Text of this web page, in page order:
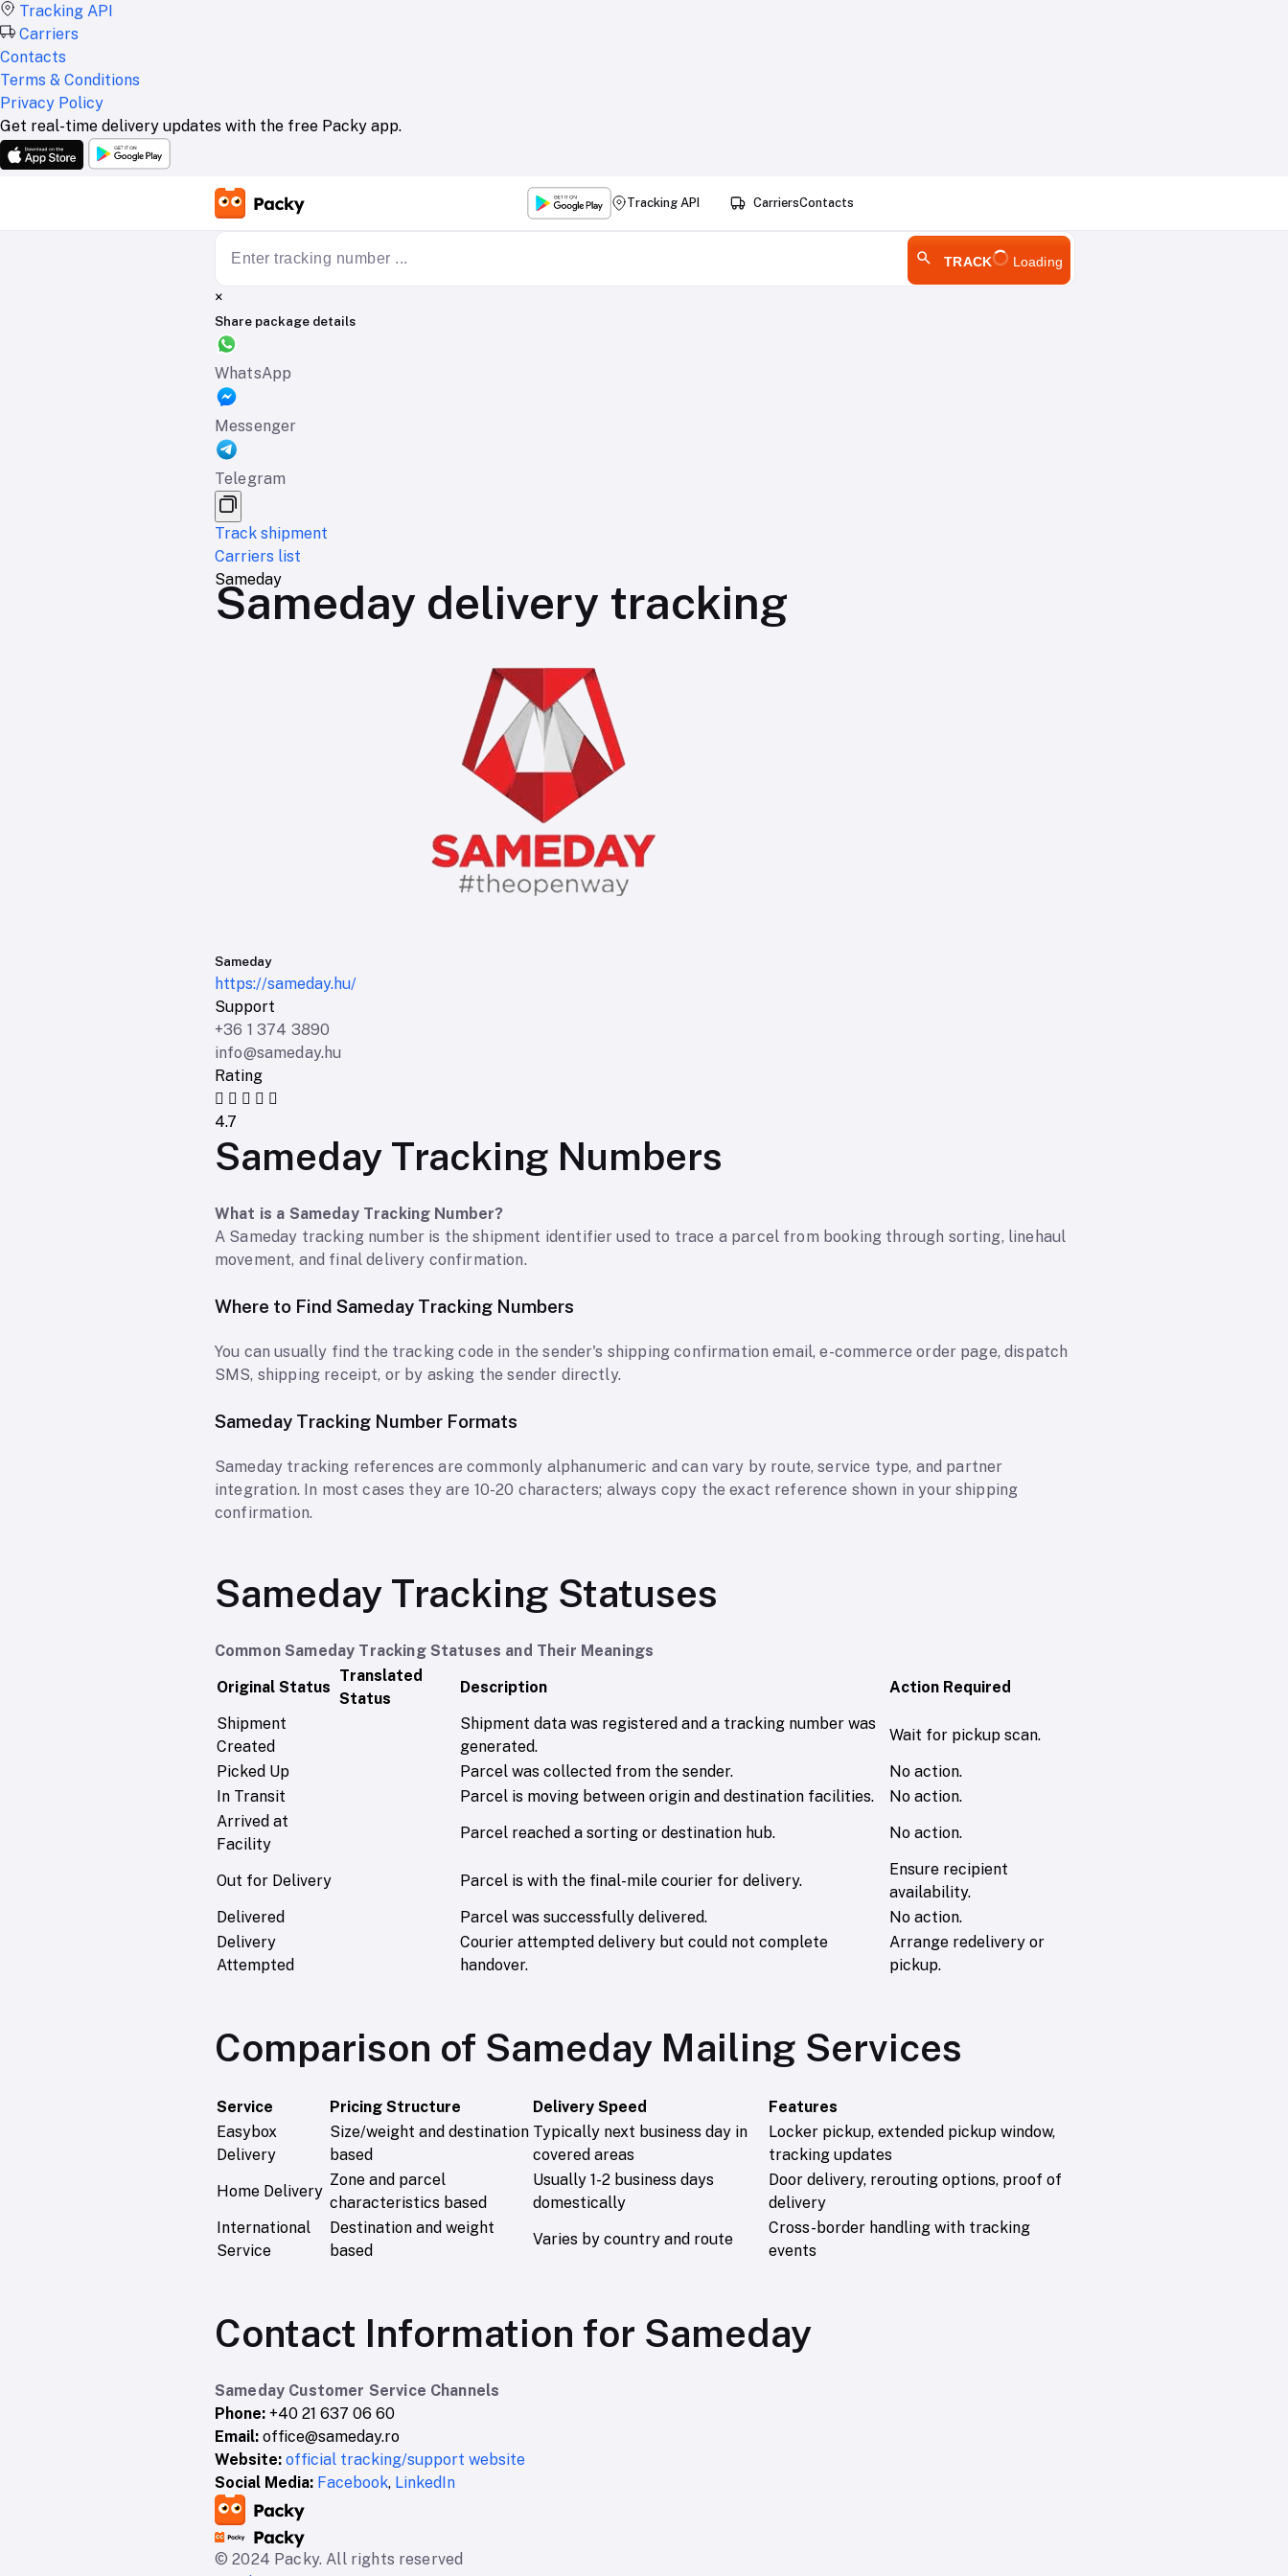
Tracking API
Carriers
Contacts
Terms & Conditions
Privacy Policy
Get real-time delivery updates with the free Packy app.
Tracking API CarriersContacts
TRACK Loading
×
Share package details
WhatsApp
Messenger
Telegram
Track shipment
Carriers list
Sameday
Sameday delivery tracking
Sameday
https://sameday.hu/
Support
+36 1 374 3890
info@sameday.hu
Rating
4.7
Sameday Tracking Numbers
What is a Sameday Tracking Number?
A Sameday tracking number is the shipment identifier used to trace a parcel from booking through sorting, linehaul
movement, and final delivery confirmation.
Where to Find Sameday Tracking Numbers
You can usually find the tracking code in the sender's shipping confirmation email, e-commerce order page, dispatch
SMS, shipping receipt, or by asking the sender directly.
Sameday Tracking Number Formats
Sameday tracking references are commonly alphanumeric and can vary by route, service type, and partner
integration. In most cases they are 10-20 characters; always copy the exact reference shown in your shipping
confirmation.
Sameday Tracking Statuses
Common Sameday Tracking Statuses and Their Meanings
Original Status
Translated
Status
Description
Action Required
Shipment
Created
Shipment data was registered and a tracking number was
generated.
Wait for pickup scan.
Picked Up
Parcel was collected from the sender.
No action.
In Transit
Parcel is moving between origin and destination facilities.
No action.
Arrived at
Facility
Parcel reached a sorting or destination hub. No action.
Out for Delivery Parcel is with the final-mile courier for delivery.
Ensure recipient
availability.
Delivered
Parcel was successfully delivered.
No action.
Delivery
Attempted
Courier attempted delivery but could not complete
handover.
Arrange redelivery or
pickup.
Comparison of Sameday Mailing Services
Service Pricing Structure Delivery Speed
Features
Easybox
Delivery
Size/weight and destination
based
Typically next business day in
covered areas
Locker pickup, extended pickup window,
tracking updates
Home Delivery
Zone and parcel
characteristics based
Usually 1-2 business days
domestically
Door delivery, rerouting options, proof of
delivery
International
Service
Destination and weight
based
Varies by country and route
Cross-border handling with tracking
events
Contact Information for Sameday
Sameday Customer Service Channels
Phone: +40 21 637 06 60
Email: office@sameday.ro
Website: official tracking/support website
Social Media: Facebook, LinkedIn
© 2024 Packy. All rights reserved